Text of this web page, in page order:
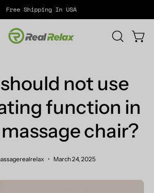
Free Shipping In USA
OPEN
not use
function in
chair?
March 24, 2025